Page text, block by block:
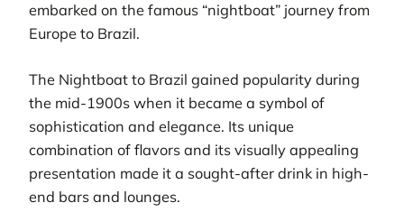
embarked on the famous “nightboat” journey from
Europe to Brazil.
The Nightboat to Brazil gained popularity during
the mid-1900s when it became a symbol of
sophistication and elegance. Its unique
combination of flavors and its visually appealing
presentation made it a sought-after drink in high-
end bars and lounges.